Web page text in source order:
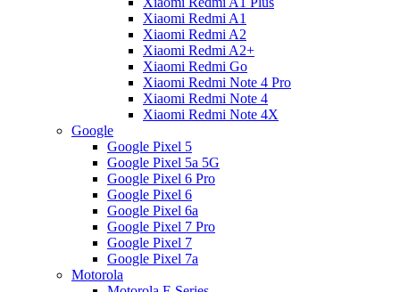
Xiaomi Redmi A1
Xiaomi Redmi A2
Xiaomi Redmi A2+
Xiaomi Redmi Go
Xiaomi Redmi Note 4 Pro
Xiaomi Redmi Note 4
Xiaomi Redmi Note 4X
Google
Google Pixel 5
Google Pixel 5a 5G
Google Pixel 6 Pro
Google Pixel 6
Google Pixel 6a
Google Pixel 7 Pro
Google Pixel 7
Google Pixel 7a
Motorola